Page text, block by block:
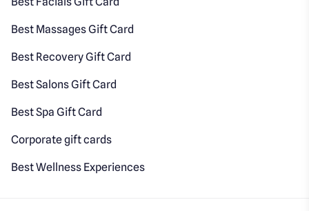
Best Massages Gift Card
Best Recovery Gift Card
Best Salons Gift Card
Best Spa Gift Card
Corporate gift cards
Best Wellness Experiences